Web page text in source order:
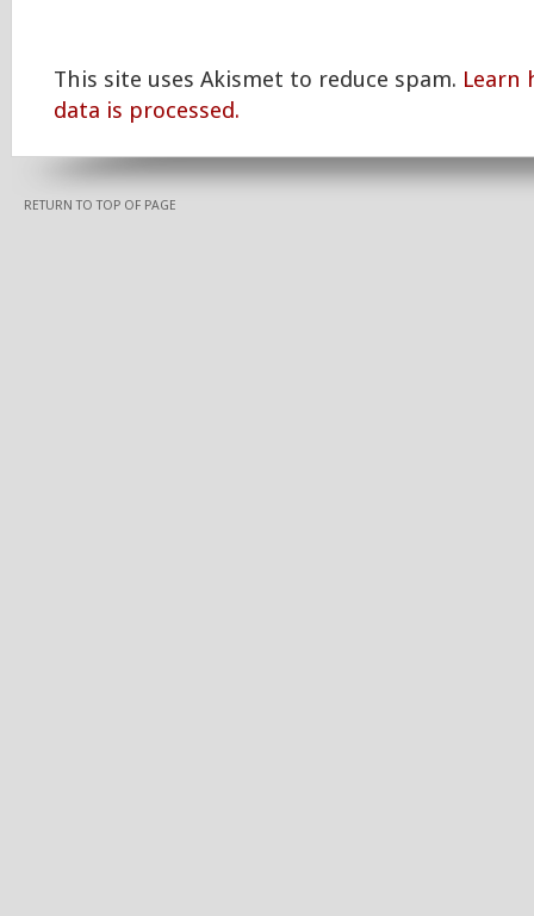
This site uses Akismet to reduce spam. Learn
data is processed.
RETURN TO TOP OF PAGE